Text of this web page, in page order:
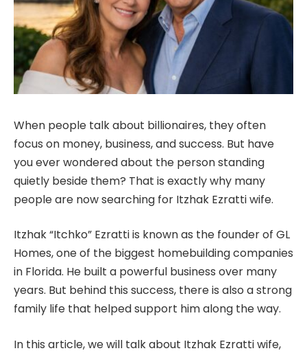
When people talk about billionaires, they often
focus on money, business, and success. But have
you ever wondered about the person standing
quietly beside them? That is exactly why many
people are now searching for Itzhak Ezratti wife.
Itzhak “Itchko” Ezratti is known as the founder of GL
Homes, one of the biggest homebuilding companies
in Florida. He built a powerful business over many
years. But behind this success, there is also a strong
family life that helped support him along the way.
In this article, we will talk about Itzhak Ezratti wife,